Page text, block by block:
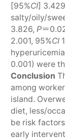
[95%CI]
salty/oily/
3.826, P＝
2.001, 95%CI
0.001) were
Conclusion
among
island.
diet, less/
be risk
early